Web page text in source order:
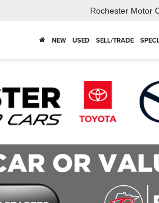
Rochester Motor
NEW USED SELL/TRADE